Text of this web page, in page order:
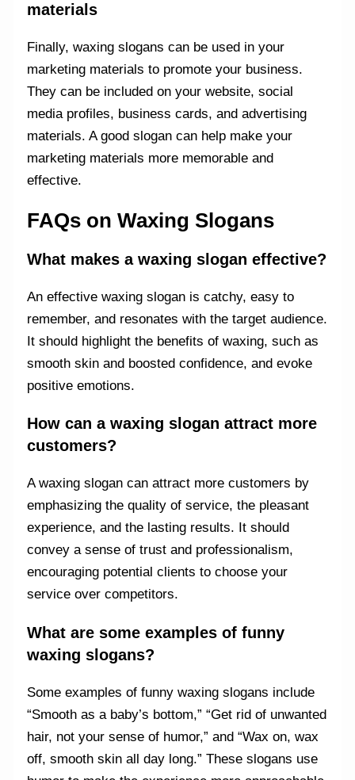
materials
Finally, waxing slogans can be used in your
marketing materials to promote your business.
They can be included on your website, social
media profiles, business cards, and advertising
materials. A good slogan can help make your
marketing materials more memorable and
effective.
FAQs on Waxing Slogans
What makes a waxing slogan effective?
An effective waxing slogan is catchy, easy to
remember, and resonates with the target audience.
It should highlight the benefits of waxing, such as
smooth skin and boosted confidence, and evoke
positive emotions.
How can a waxing slogan attract more
customers?
A waxing slogan can attract more customers by
emphasizing the quality of service, the pleasant
experience, and the lasting results. It should
convey a sense of trust and professionalism,
encouraging potential clients to choose your
service over competitors.
What are some examples of funny
waxing slogans?
Some examples of funny waxing slogans include
“Smooth as a baby’s bottom,” “Get rid of unwanted
hair, not your sense of humor,” and “Wax on, wax
off, smooth skin all day long.” These slogans use